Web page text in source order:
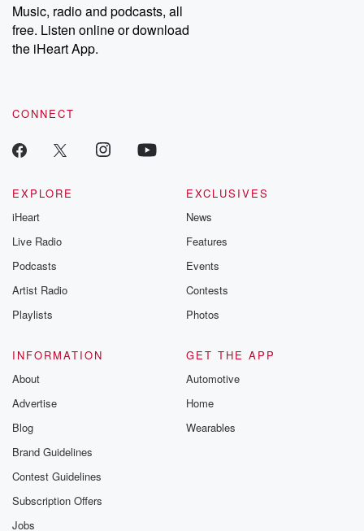
Music, radio and podcasts, all
free. Listen online or download
the iHeart App.
CONNECT
EXPLORE
iHeart
Live Radio
Podcasts
Artist Radio
Playlists
EXCLUSIVES
News
Features
Events
Contests
Photos
INFORMATION
About
Advertise
Blog
Brand Guidelines
Contest Guidelines
Subscription Offers
Jobs
GET THE APP
Automotive
Home
Wearables